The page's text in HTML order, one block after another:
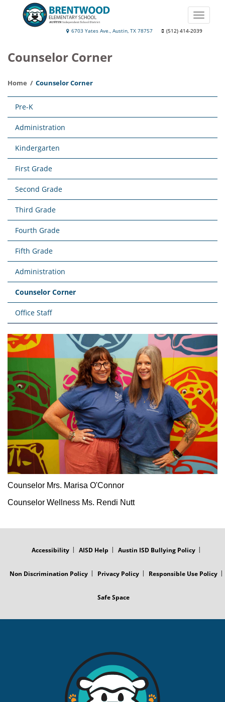
Brentwood
School
6703 Yates Ave., Austin, TX 78757 (512) 414-2039
Toggle
Counselor Corner
Home Counselor Corner
Main
navigation
Pre-K
Administration
Kindergarten
First Grade
Second Grade
Third Grade
Fourth Grade
Fifth Grade
Administration
Counselor Corner
Office Staff
Counselor Mrs. Marisa O'Connor
Counselor Wellness Ms. Rendi Nutt
Accessibility AISD Help Austin ISD Bullying Policy
Non Discrimination Policy Privacy Policy Responsible Use Policy
Safe Space